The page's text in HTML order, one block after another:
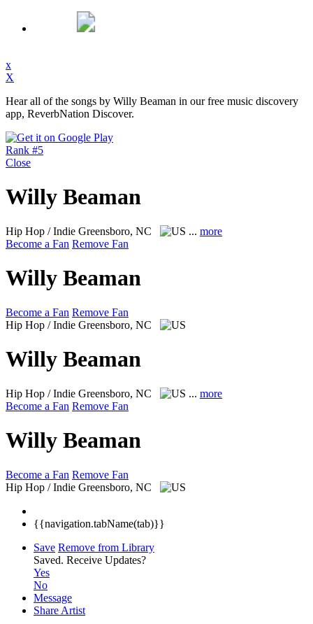
x
X
Hear all of the songs by Willy Beaman in our free music discovery
app, ReverbNation Discover.
Rank #5
Close
Willy Beaman
Hip Hop / Indie Greensboro, NC ... more
Become a Fan Remove Fan
Willy Beaman
Become a Fan Remove Fan
Hip Hop / Indie Greensboro, NC
Willy Beaman
Hip Hop / Indie Greensboro, NC ... more
Become a Fan Remove Fan
Willy Beaman
Become a Fan Remove Fan
Hip Hop / Indie Greensboro, NC
{{navigation.tabName(tab)}}
Save Remove from Library
Saved. Receive Updates?
Yes
No
Message
Share Artist